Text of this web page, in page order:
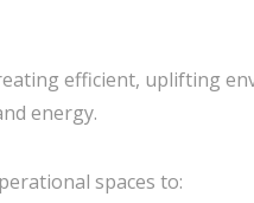
efficient, uplifting
energy.
spaces to: